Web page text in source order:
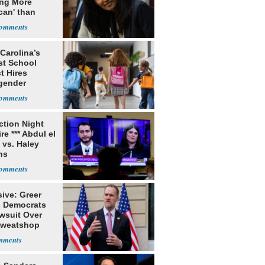
than
School
Hires
Night
*** Abdul el
vs. Haley
Greer
Democrats
Over